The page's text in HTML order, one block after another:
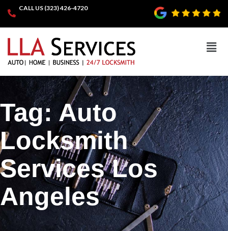
CALL US (323) 426-4720
Tag: Auto
Locksmith
Services Los
Angeles